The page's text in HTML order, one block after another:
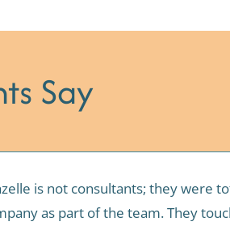
Say
is not consultants; they were
as part of the team. They